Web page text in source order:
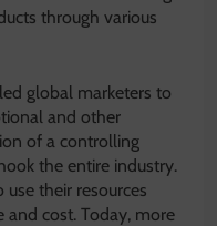
through various
global marketers to
and other
of a controlling
the entire industry.
their resources
cost. Today, more